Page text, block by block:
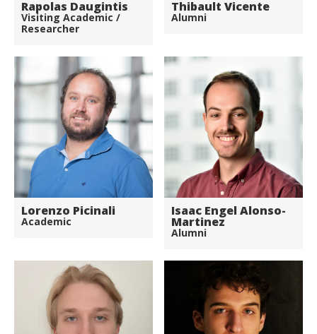
Rapolas Daugintis
Visiting Academic /
Researcher
Thibault Vicente
Alumni
Lorenzo Picinali
Academic
Isaac Engel Alonso-
Martinez
Alumni